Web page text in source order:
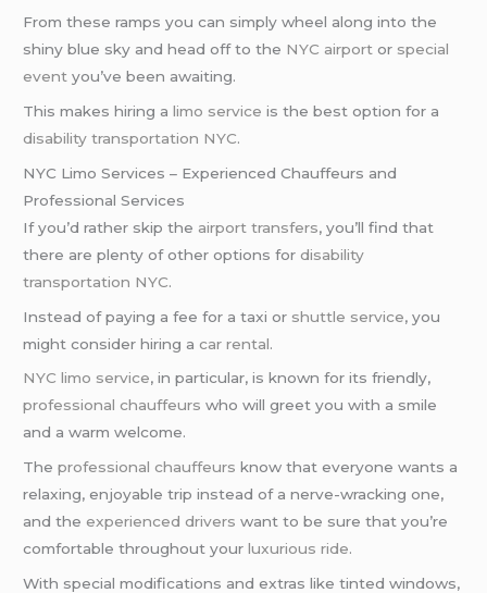
From these ramps you can simply wheel along into the
shiny blue sky and head off to the NYC airport or special
event you’ve been awaiting.
This makes hiring alimo service is the best option for a
disability transportation NYC.
NYC Limo Services – Experienced Chauffeurs and
Professional Services
If you’d rather skip the airport transfers, you’ll find that
there are plenty of other options fordisability
transportation NYC.
Instead of paying a fee for a taxi or shuttle service, you
might consider hiring acar rental.
NYC limo service, in particular, is known for its friendly,
professional chauffeurs who will greet you with a smile
and a warm welcome.
Theprofessional chauffeurs know that everyone wants a
relaxing, enjoyable trip instead of a nerve-wracking one,
and theexperienced drivers want to be sure that you’re
comfortable throughout yourluxurious ride.
With special modifications and extras like tinted windows,